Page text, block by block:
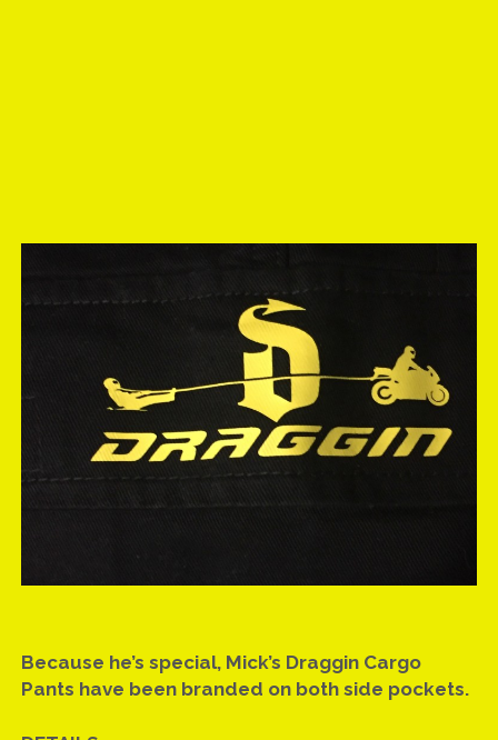
Because he’s special, Mick’s Draggin Cargo
Pants have been branded on both side pockets.